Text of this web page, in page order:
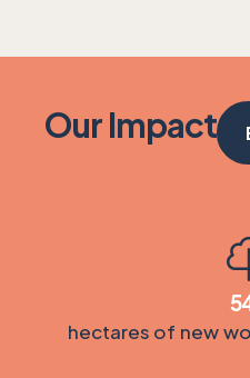
Our Impact
hectares of new